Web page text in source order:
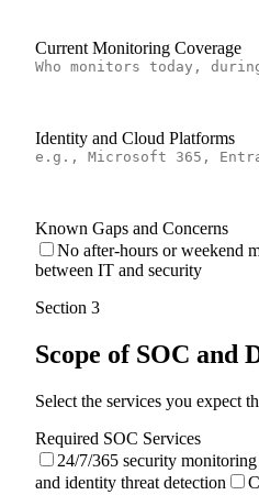
Current Monitoring Coverage
Identity and Cloud Platforms
Known Gaps and Concerns
No after-hours or weekend
between IT and security
Section 3
Scope of SOC and
Select the services you expect
Required SOC Services
24/7/365 security
and identity threat detection